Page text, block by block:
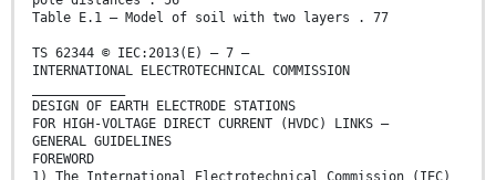
Table E.1 – Model of soil with two layers . 77
TS 62344 © IEC:2013(E) – 7 –
INTERNATIONAL ELECTROTECHNICAL COMMISSION
DESIGN OF EARTH ELECTRODE STATIONS
FOR HIGH-VOLTAGE DIRECT CURRENT (HVDC) LINKS –
GENERAL GUIDELINES
FOREWORD
1) The International Electrotechnical Commission (IEC)